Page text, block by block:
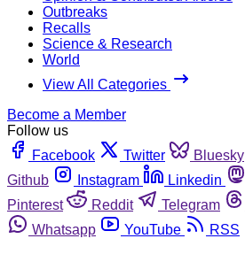
Outbreaks
Recalls
Science & Research
World
View All Categories
Become a Member
Follow us
Facebook
Twitter Bluesky
Github
Instagram Linkedin
Pinterest
Reddit Telegram
Whatsapp
YouTube RSS